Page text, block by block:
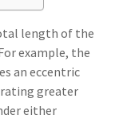
length of the
example, the
an eccentric
greater
either